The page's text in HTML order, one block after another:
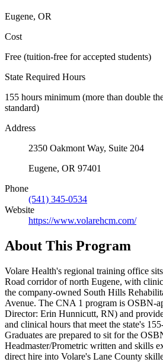
Eugene, OR
Cost
Free (tuition-free for accepted students)
State Required Hours
155 hours minimum (more than double
standard)
Address
2350 Oakmont Way, Suite 204
Eugene, OR 97401
Phone
(541) 345-0534
Website
https://www.volarehcm.com/
About This Program
Volare Health's regional training office
Road corridor of north Eugene, with
the company-owned South Hills
Avenue. The CNA 1 program is OSBN-
Director: Erin Hunnicutt, RN) and
and clinical hours that meet the state's
Graduates are prepared to sit for the
Headmaster/Prometric written and skills
direct hire into Volare's Lane County